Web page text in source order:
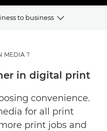
to business
MEDIA ?
in digital print
convenience.
for all print
print jobs and